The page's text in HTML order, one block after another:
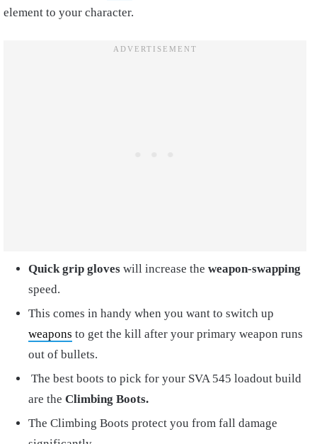
element to your character.
Quick grip gloves will increase the weapon-swapping
speed.
This comes in handy when you want to switch up
weapons to get the kill after your primary weapon runs
out of bullets.
The best boots to pick for your SVA 545 loadout build
are the Climbing Boots.
The Climbing Boots protect you from fall damage